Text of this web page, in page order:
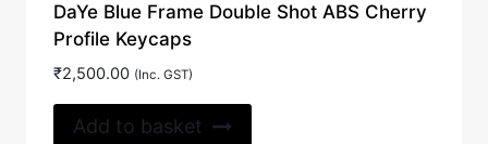
DaYe Blue Frame Double Shot ABS Cherry
Profile Keycaps
₹2,500.00 (Inc. GST)
Add to basket